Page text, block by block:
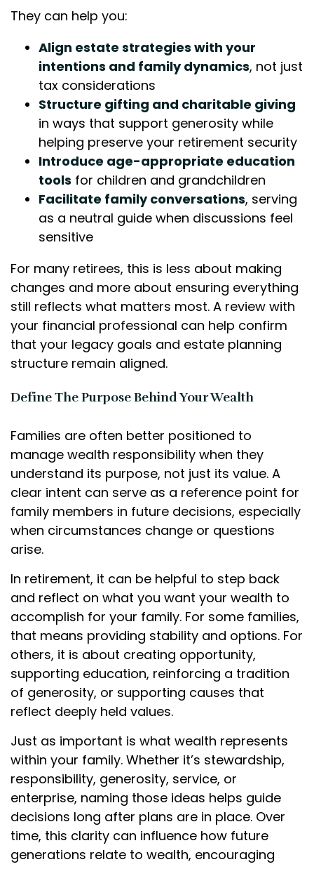
They can help you:
Align estate strategies with your
intentions and family dynamics, not just
tax considerations
Structure gifting and charitable giving
in ways that support generosity while
helping preserve your retirement security
Introduce age-appropriate education
tools for children and grandchildren
Facilitate family conversations, serving
as a neutral guide when discussions feel
sensitive
For many retirees, this is less about making
changes and more about ensuring everything
still reflects what matters most. A review with
your financial professional can help confirm
that your legacy goals and estate planning
structure remain aligned.
Define The Purpose Behind Your Wealth
Families are often better positioned to
manage wealth responsibility when they
understand its purpose, not just its value. A
clear intent can serve as a reference point for
family members in future decisions, especially
when circumstances change or questions
arise.
In retirement, it can be helpful to step back
and reflect on what you want your wealth to
accomplish for your family. For some families,
that means providing stability and options. For
others, it is about creating opportunity,
supporting education, reinforcing a tradition
of generosity, or supporting causes that
reflect deeply held values.
Just as important is what wealth represents
within your family. Whether it’s stewardship,
responsibility, generosity, service, or
enterprise, naming those ideas helps guide
decisions long after plans are in place. Over
time, this clarity can influence how future
generations relate to wealth, encouraging